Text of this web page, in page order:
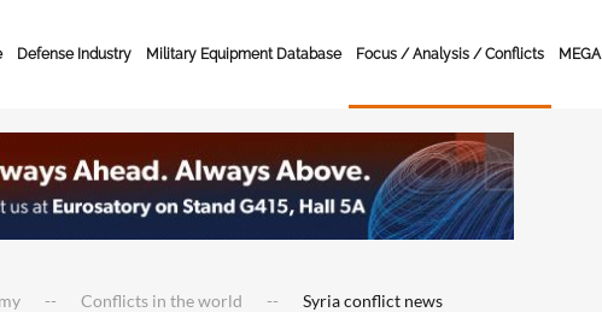
Defense Industry Military Equipment Database Focus / Analysis / Conflicts MEGA
Conflicts in the world Syria conflict news